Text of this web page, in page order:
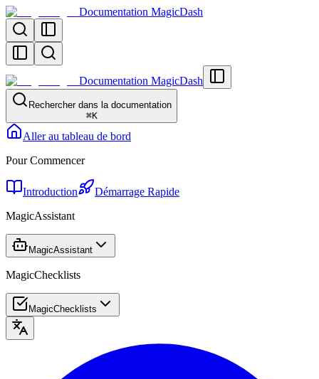
Documentation MagicDash
Documentation MagicDash
Rechercher dans la documentation
⌘K
Aller au tableau de bord
Pour Commencer
Introduction
Démarrage Rapide
MagicAssistant
MagicAssistant
MagicChecklists
MagicChecklists